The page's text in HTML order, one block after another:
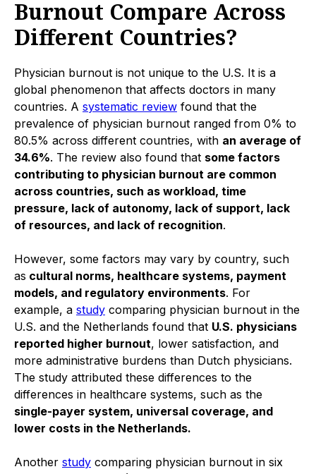
Burnout Compare Across
Different Countries?
Physician burnout is not unique to the U.S. It is a
global phenomenon that affects doctors in many
countries. A systematic review found that the
prevalence of physician burnout ranged from 0% to
80.5% across different countries, with an average of
34.6%. The review also found that some factors
contributing to physician burnout are common
across countries, such as workload, time
pressure, lack of autonomy, lack of support, lack
of resources, and lack of recognition.
However, some factors may vary by country, such
as cultural norms, healthcare systems, payment
models, and regulatory environments. For
example, a study comparing physician burnout in the
U.S. and the Netherlands found that U.S. physicians
reported higher burnout, lower satisfaction, and
more administrative burdens than Dutch physicians.
The study attributed these differences to the
differences in healthcare systems, such as the
single-payer system, universal coverage, and
lower costs in the Netherlands.
Another study comparing physician burnout in six